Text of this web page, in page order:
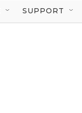
SUPPORT